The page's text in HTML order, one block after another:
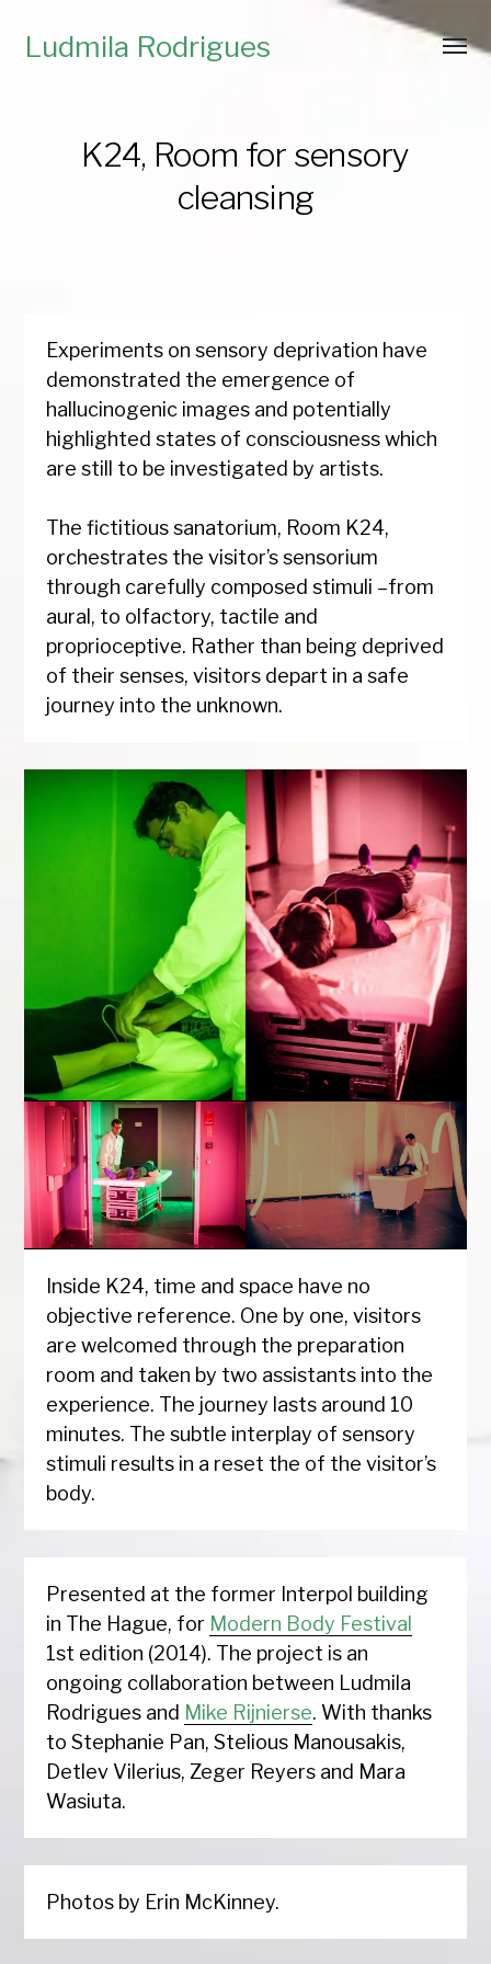
Ludmila Rodrigues
K24, Room for sensory
cleansing
Experiments on sensory deprivation have
demonstrated the emergence of
hallucinogenic images and potentially
highlighted states of consciousness which
are still to be investigated by artists.
The fictitious sanatorium, Room K24,
orchestrates the visitor’s sensorium
through carefully composed stimuli –from
aural, to olfactory, tactile and
proprioceptive. Rather than being deprived
of their senses, visitors depart in a safe
journey into the unknown.
Inside K24, time and space have no
objective reference. One by one, visitors
are welcomed through the preparation
room and taken by two assistants into the
experience. The journey lasts around 10
minutes. The subtle interplay of sensory
stimuli results in a reset the of the visitor’s
body.
Presented at the former Interpol building
in The Hague, for Modern Body Festival
1st edition (2014). The project is an
ongoing collaboration between Ludmila
Rodrigues and Mike Rijnierse. With thanks
to Stephanie Pan, Stelious Manousakis,
Detlev Vilerius, Zeger Reyers and Mara
Wasiuta.
Photos by Erin McKinney.